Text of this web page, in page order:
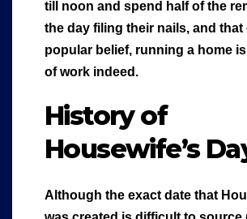
till noon and spend half of the
the day filing their nails, and
popular belief, running a home
of work indeed.
History of
Housewife’s
Although the exact date that